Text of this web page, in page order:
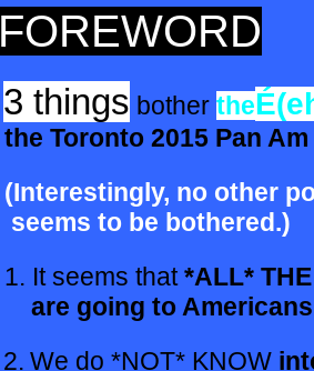
FOREWORD
3 things bother the
the Toronto 2015 Pan Am
(Interestingly, no other
seems to be bothered.)
1. It seems that*ALL*
are going to
2. We do *NOT* KNOW